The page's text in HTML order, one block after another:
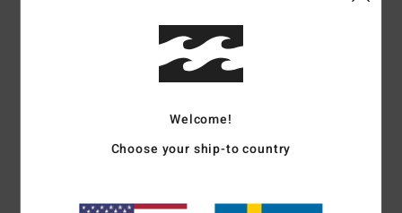
5.0
5/5
Welcome!
Choose your ship-to country